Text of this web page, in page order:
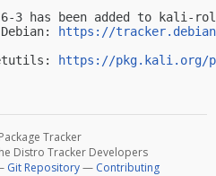
3 has been added to kali-
https://
https://pkg.kali.org/
Package Tracker
Distro Tracker Developers
Git Repository— Contributing